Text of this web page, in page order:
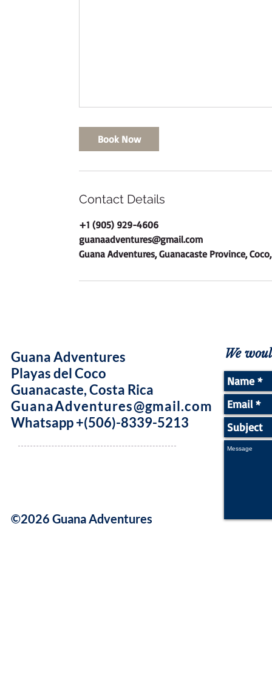
Book Now
Contact Details
+1 (905) 929-4606
guanaadventures@gmail.com
Guana Adventures, Guanacaste Province,
Guana Adventures
Playas del Coco
Guanacaste, Costa Rica
GuanaAdventures@gmail.com
Whatsapp +(506)-8339-5213
©2026 Guana Adventures
We